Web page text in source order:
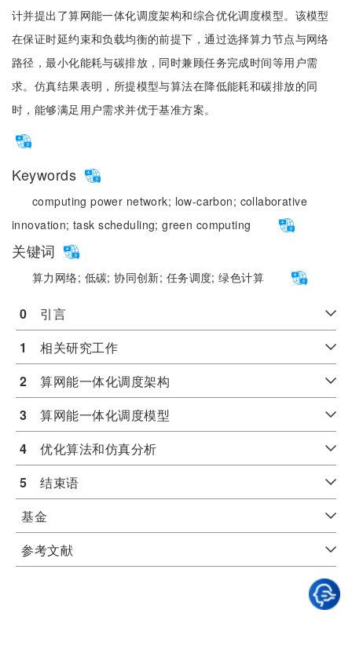
计并提出了算网能一体化调度架构和综合优化调度模型。该模型
在保证时延约束和负载均衡的前提下，通过选择算力节点与网络
路径，最小化能耗与碳排放，同时兼顾任务完成时间等用户需
求。仿真结果表明，所提模型与算法在降低能耗和碳排放的同
时，能够满足用户需求并优于基准方案。
Keywords
computing power network; low-carbon; collaborative
innovation;task scheduling;green computing
关键词
算力网络; 低碳;协同创新; 任务调度;绿色计算
0 引言
1
相关研究工作
2 算网能一体化调度架构
3 算网能一体化调度模型
4 优化算法和仿真分析
5 结束语
基金
参考文献